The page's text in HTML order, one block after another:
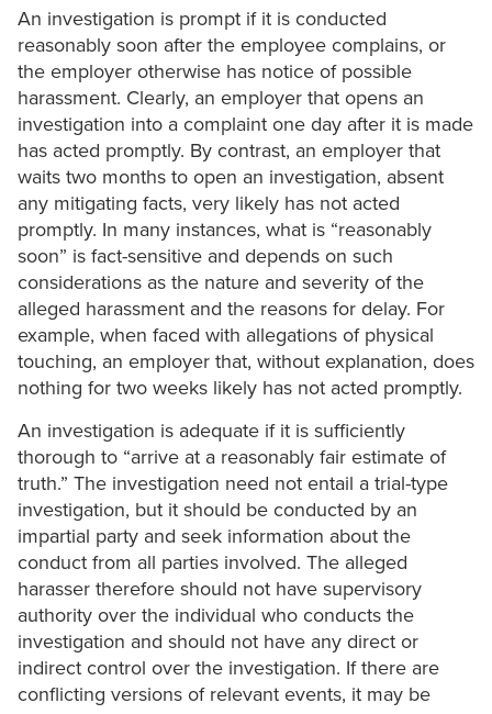
An investigation is prompt if it is conducted
reasonably soon after the employee complains, or
the employer otherwise has notice of possible
harassment. Clearly, an employer that opens an
investigation into a complaint one day after it is made
has acted promptly. By contrast, an employer that
waits two months to open an investigation, absent
any mitigating facts, very likely has not acted
promptly. In many instances, what is “reasonably
soon” is fact-sensitive and depends on such
considerations as the nature and severity of the
alleged harassment and the reasons for delay. For
example, when faced with allegations of physical
touching, an employer that, without explanation, does
nothing for two weeks likely has not acted promptly.
An investigation is adequate if it is sufficiently
thorough to “arrive at a reasonably fair estimate of
truth.” The investigation need not entail a trial-type
investigation, but it should be conducted by an
impartial party and seek information about the
conduct from all parties involved. The alleged
harasser therefore should not have supervisory
authority over the individual who conducts the
investigation and should not have any direct or
indirect control over the investigation. If there are
conflicting versions of relevant events, it may be